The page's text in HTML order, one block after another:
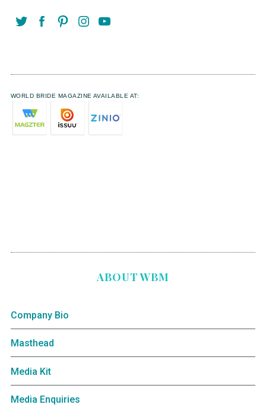
WORLD BRIDE MAGAZINE AVAILABLE AT:
ABOUT WBM
Company Bio
Masthead
Media Kit
Media Enquiries